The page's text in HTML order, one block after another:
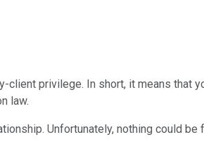
privilege. In short, it means that
law.
Unfortunately, nothing could be